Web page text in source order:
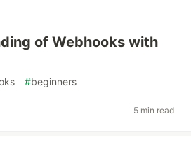
of Webhooks with
#beginners
5 min read